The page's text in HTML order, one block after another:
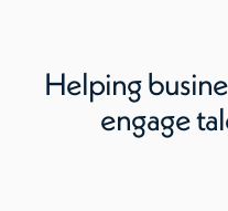
Helping
engage